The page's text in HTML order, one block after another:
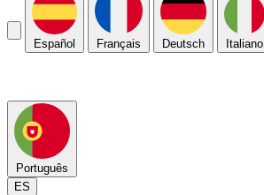
Español Français Deutsch Italiano
Português
ES